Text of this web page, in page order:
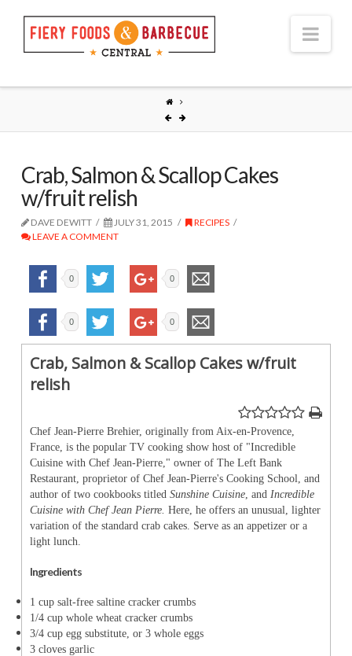
Crab, Salmon & Scallop Cakes
w/fruit relish
DAVE DEWITT JULY 31, 2015
RECIPES
LEAVE A COMMENT
0 0
0 0
Crab, Salmon & Scallop Cakes w/fruit
relish
Chef Jean-Pierre Brehier, originally from Aix-en-Provence,
France, is the popular TV cooking show host of "Incredible
Cuisine with Chef Jean-Pierre," owner of The Left Bank
Restaurant, proprietor of Chef Jean-Pierre's Cooking School, and
author of two cookbooks titled Sunshine Cuisine, and Incredible
Cuisine with Chef Jean Pierre. Here, he offers an unusual, lighter
variation of the standard crab cakes. Serve as an appetizer or a
light lunch.
Ingredients
1 cup salt-free saltine cracker crumbs
1/4 cup whole wheat cracker crumbs
3/4 cup egg substitute, or 3 whole eggs
3 cloves garlic